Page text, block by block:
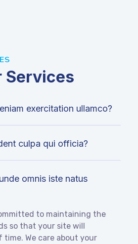
Services
exercitation ullamco?
culpa qui officia?
omnis iste natus
to maintaining the
so that your site will
We care about your